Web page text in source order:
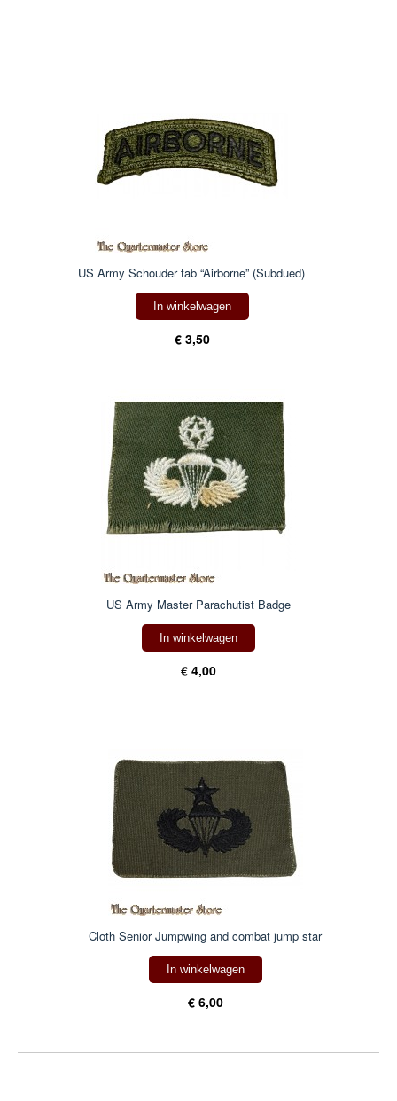
US Army Schouder tab “Airborne” (Subdued)
In winkelwagen
€ 3,50
US Army Master Parachutist Badge
In winkelwagen
€ 4,00
Cloth Senior Jumpwing and combat jump star
In winkelwagen
€ 6,00